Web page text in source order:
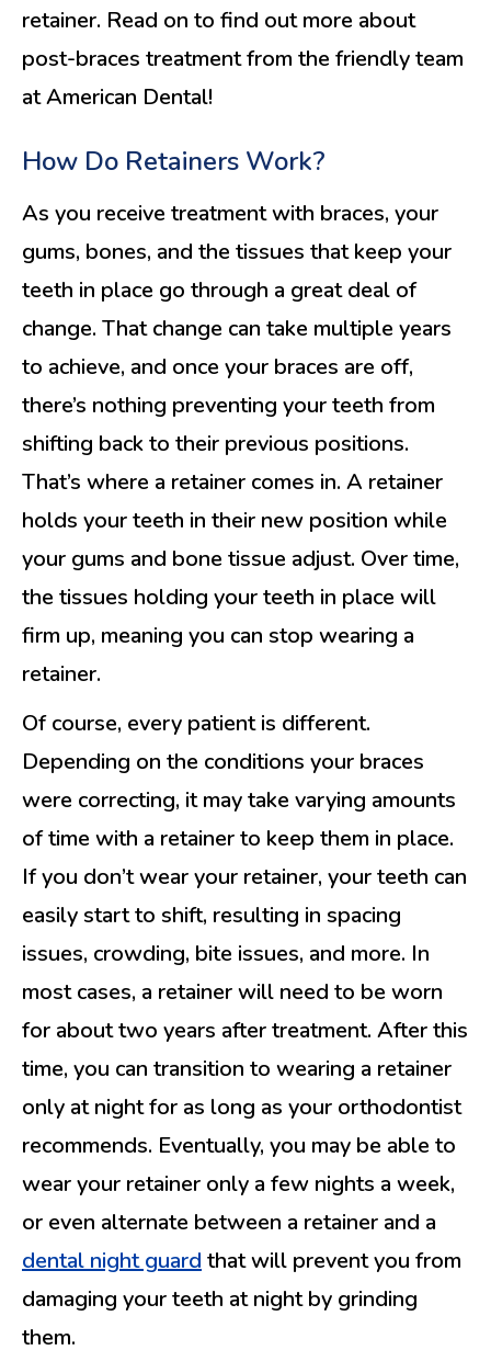
retainer. Read on to find out more about
post-braces treatment from the friendly team
at American Dental!
How Do Retainers Work?
As you receive treatment with braces, your
gums, bones, and the tissues that keep your
teeth in place go through a great deal of
change. That change can take multiple years
to achieve, and once your braces are off,
there’s nothing preventing your teeth from
shifting back to their previous positions.
That’s where a retainer comes in. A retainer
holds your teeth in their new position while
your gums and bone tissue adjust. Over time,
the tissues holding your teeth in place will
firm up, meaning you can stop wearing a
retainer.
Of course, every patient is different.
Depending on the conditions your braces
were correcting, it may take varying amounts
of time with a retainer to keep them in place.
If you don’t wear your retainer, your teeth can
easily start to shift, resulting in spacing
issues, crowding, bite issues, and more. In
most cases, a retainer will need to be worn
for about two years after treatment. After this
time, you can transition to wearing a retainer
only at night for as long as your orthodontist
recommends. Eventually, you may be able to
wear your retainer only a few nights a week,
or even alternate between a retainer and a
dental night guard that will prevent you from
damaging your teeth at night by grinding
them.